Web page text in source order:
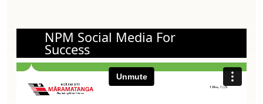
NPM Social Media For
Success